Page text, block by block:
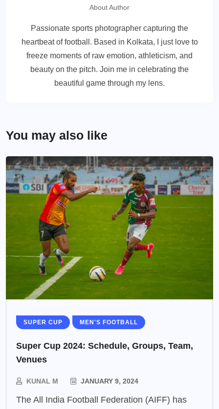
About Author
Passionate sports photographer capturing the
heartbeat of football. Based in Kolkata, I just love to
freeze moments of raw emotion, athleticism, and
beauty on the pitch. Join me in celebrating the
beautiful game through my lens.
You may also like
SUPER CUP MEN'S FOOTBALL
Super Cup 2024: Schedule, Groups, Team,
Venues
KUNAL M JANUARY 9, 2024
The All India Football Federation (AIFF) has